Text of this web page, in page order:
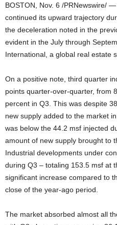
BOSTON, Nov. 6 /PRNewswire/
continued its upward trajectory
the deceleration noted in the
evident in the July through
International, a global real estate
On a positive note, third quarter
points quarter-over-quarter, from
percent in Q3. This was despite
new supply added to the market
was below the 44.2 msf injected
amount of new supply brought to
Industrial developments under
during Q3 – totaling 153.5 msf at
significant increase compared to
close of the year-ago period.
The market absorbed almost all